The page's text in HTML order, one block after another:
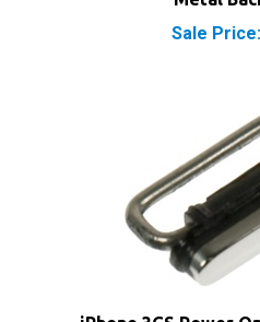
iPhone 3GS Power